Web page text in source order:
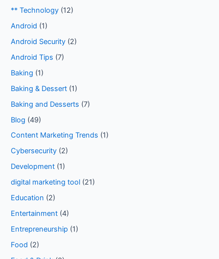
** Technology (12)
Android (1)
Android Security (2)
Android Tips (7)
Baking (1)
Baking & Dessert (1)
Baking and Desserts (7)
Blog (49)
Content Marketing Trends (1)
Cybersecurity (2)
Development (1)
digital marketing tool (21)
Education (2)
Entertainment (4)
Entrepreneurship (1)
Food (2)